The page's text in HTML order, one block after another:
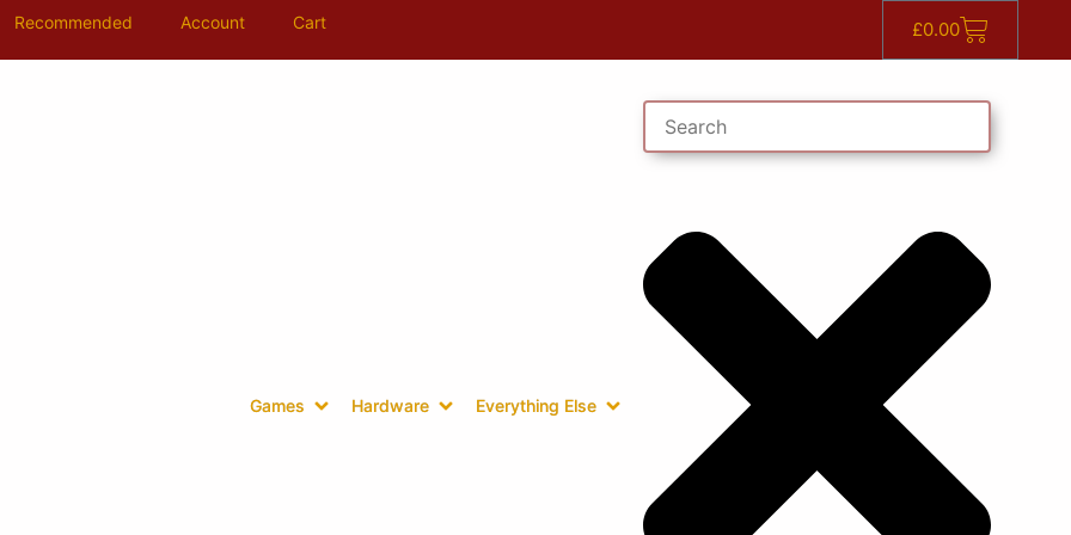
Recommended Account Cart £0.00
Games Hardware Everything Else